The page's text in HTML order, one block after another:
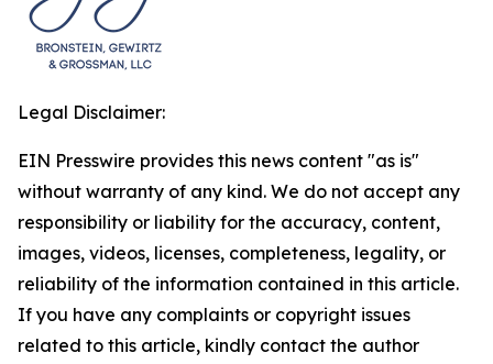
Legal Disclaimer:
EIN Presswire provides this news content "as is"
without warranty of any kind. We do not accept any
responsibility or liability for the accuracy, content,
images, videos, licenses, completeness, legality, or
reliability of the information contained in this article.
If you have any complaints or copyright issues
related to this article, kindly contact the author